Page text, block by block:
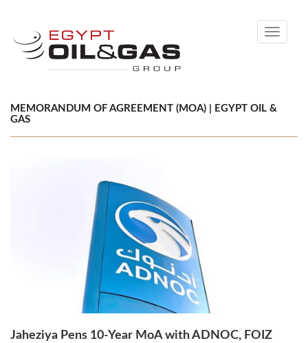
Toggle
MEMORANDUM OF AGREEMENT (MOA) | EGYPT OIL &
GAS
Jaheziya Pens 10-Year MoA with ADNOC, FOIZ